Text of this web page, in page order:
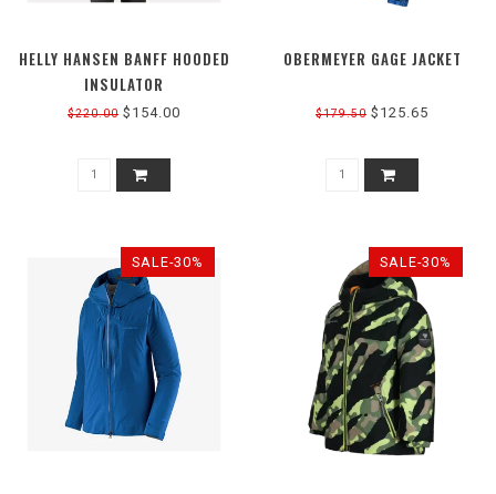
HELLY HANSEN BANFF HOODED
INSULATOR
$220.00 $154.00
OBERMEYER GAGE JACKET
$179.50 $125.65
SALE-30% SALE-30%